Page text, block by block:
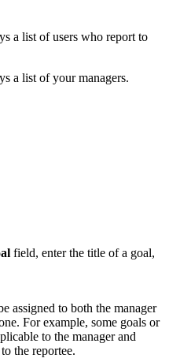
a list of users who report to
a list of your managers.
field, enter the title of a goal,
assigned to both the manager
For example, some goals or
to the manager and
the reportee.